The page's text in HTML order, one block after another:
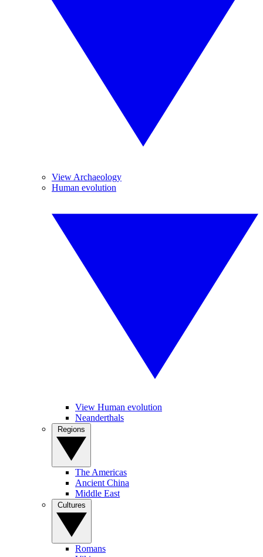
View Archaeology
Human evolution
View Human evolution
Neanderthals
The Americas
Ancient China
Middle East
Romans